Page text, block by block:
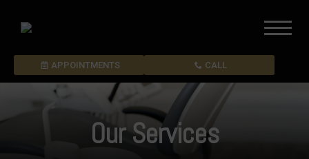
APPOINTMENTS CALL
Our Services